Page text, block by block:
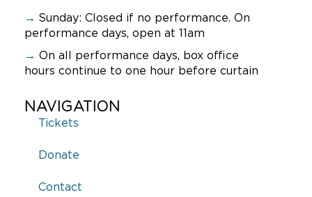
→ Sunday: Closed if no performance. On
performance days, open at 11am
→ On all performance days, box office
hours continue to one hour before curtain
NAVIGATION
Tickets
Donate
Contact